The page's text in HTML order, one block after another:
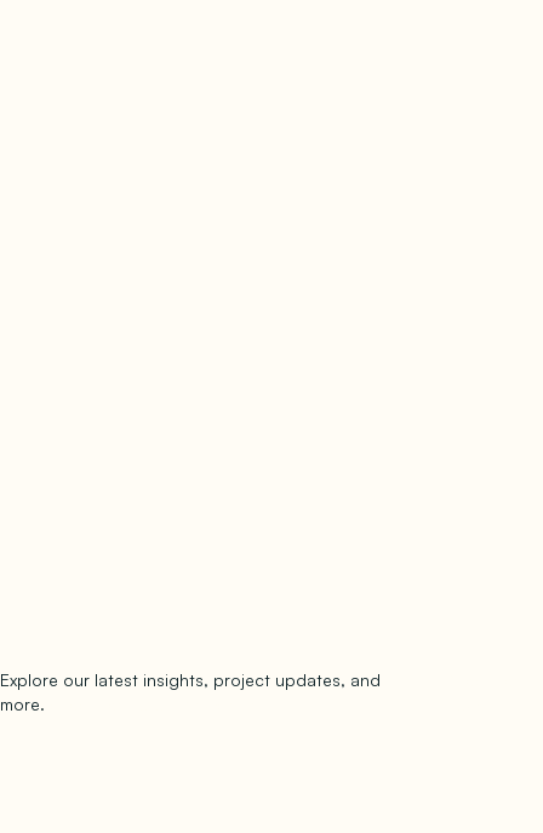
Explore our latest insights, project updates, and
more.